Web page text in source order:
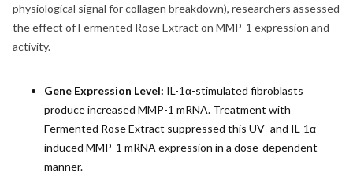
physiological signal for collagen breakdown), researchers assessed
the effect of Fermented Rose Extract on MMP-1 expression and
activity.
Gene Expression Level: IL-1α-stimulated fibroblasts
produce increased MMP-1 mRNA. Treatment with
Fermented Rose Extract suppressed this UV- and IL-1α-
induced MMP-1 mRNA expression in a dose-dependent
manner.